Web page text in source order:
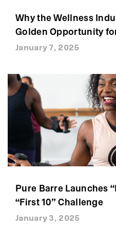
Why the Wellness
Golden Opportunity
January 7, 2025
Pure Barre Launches
“First 10” Challenge
January 3, 2025